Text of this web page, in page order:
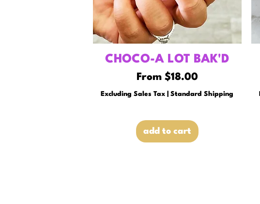
CHOCO-A LOT BAK'D
From $18.00
Sale Price
Excluding Sales Tax |Standard Shipping
add to cart